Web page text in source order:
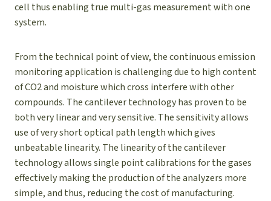
cell thus enabling true multi-gas measurement with one
system.
From the technical point of view, the continuous emission
monitoring application is challenging due to high content
of CO2 and moisture which cross interfere with other
compounds. The cantilever technology has proven to be
both very linear and very sensitive. The sensitivity allows
use of very short optical path length which gives
unbeatable linearity. The linearity of the cantilever
technology allows single point calibrations for the gases
effectively making the production of the analyzers more
simple, and thus, reducing the cost of manufacturing.